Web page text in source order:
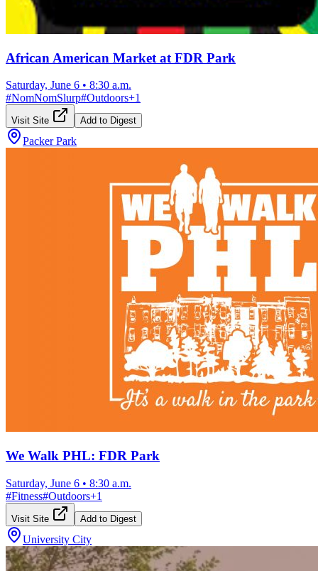
African American Market at FDR Park
Saturday, June 6 • 8:30 a.m.
#NomNomSlurp#Outdoors+1
Visit Site Add to Digest
Packer Park
We Walk PHL: FDR Park
Saturday, June 6 • 8:30 a.m.
#Fitness#Outdoors+1
Visit Site Add to Digest
University City